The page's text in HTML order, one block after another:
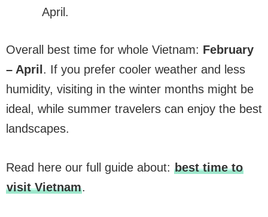
April.
Overall best time for whole Vietnam: February
– April . If you prefer cooler weather and less
humidity, visiting in the winter months might be
ideal, while summer travelers can enjoy the best
landscapes.
Read here our full guide about: best time to
visit Vietnam.